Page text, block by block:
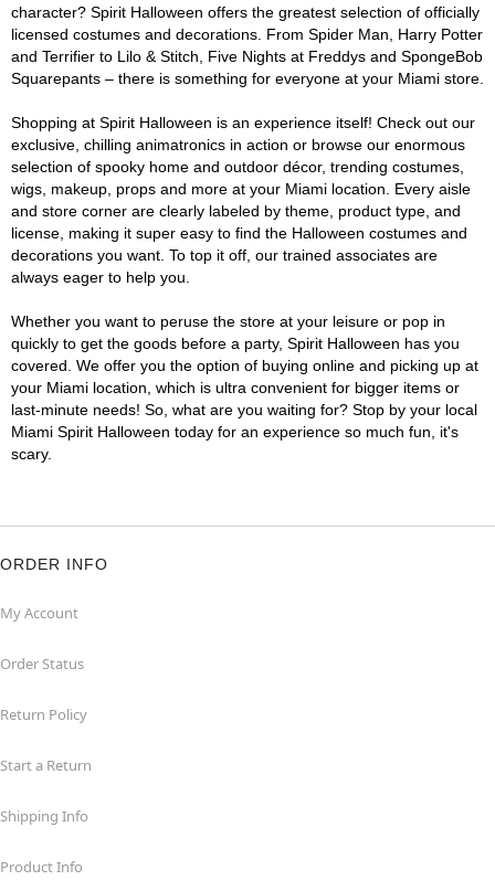
character? Spirit Halloween offers the greatest selection of officially
licensed costumes and decorations. From Spider Man, Harry Potter
and Terrifier to Lilo & Stitch, Five Nights at Freddys and SpongeBob
Squarepants – there is something for everyone at your Miami store.
Shopping at Spirit Halloween is an experience itself! Check out our
exclusive, chilling animatronics in action or browse our enormous
selection of spooky home and outdoor décor, trending costumes,
wigs, makeup, props and more at your Miami location. Every aisle
and store corner are clearly labeled by theme, product type, and
license, making it super easy to find the Halloween costumes and
decorations you want. To top it off, our trained associates are
always eager to help you.
Whether you want to peruse the store at your leisure or pop in
quickly to get the goods before a party, Spirit Halloween has you
covered. We offer you the option of buying online and picking up at
your Miami location, which is ultra convenient for bigger items or
last-minute needs! So, what are you waiting for? Stop by your local
Miami Spirit Halloween today for an experience so much fun, it's
scary.
ORDER INFO
My Account
Order Status
Return Policy
Start a Return
Shipping Info
Product Info